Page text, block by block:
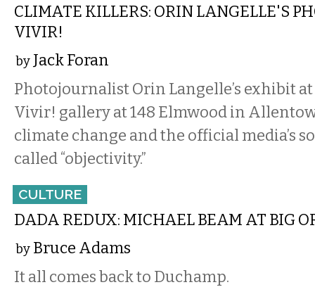
CLIMATE KILLERS: ORIN LANGELLE'S
VIVIR!
by Jack Foran
Photojournalist Orin Langelle’s exhibit at
Vivir! gallery at 148 Elmwood in
climate change and the official media’s
called “objectivity.”
CULTURE
DADA REDUX: MICHAEL BEAM AT BIG
by Bruce Adams
It all comes back to Duchamp.